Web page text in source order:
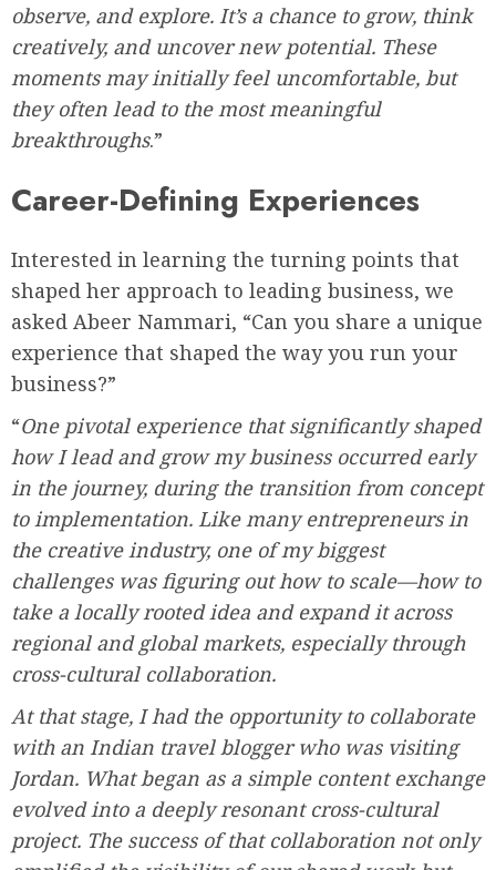
observe, and explore. It’s a chance to grow, think
creatively, and uncover new potential. These
moments may initially feel uncomfortable, but
they often lead to the most meaningful
breakthroughs.”
Career-Defining Experiences
Interested in learning the turning points that
shaped her approach to leading business, we
asked Abeer Nammari, “Can you share a unique
experience that shaped the way you run your
business?”
“One pivotal experience that significantly shaped
how I lead and grow my business occurred early
in the journey, during the transition from concept
to implementation. Like many entrepreneurs in
the creative industry, one of my biggest
challenges was figuring out how to scale—how to
take a locally rooted idea and expand it across
regional and global markets, especially through
cross-cultural collaboration.
At that stage, I had the opportunity to collaborate
with an Indian travel blogger who was visiting
Jordan. What began as a simple content exchange
evolved into a deeply resonant cross-cultural
project. The success of that collaboration not only